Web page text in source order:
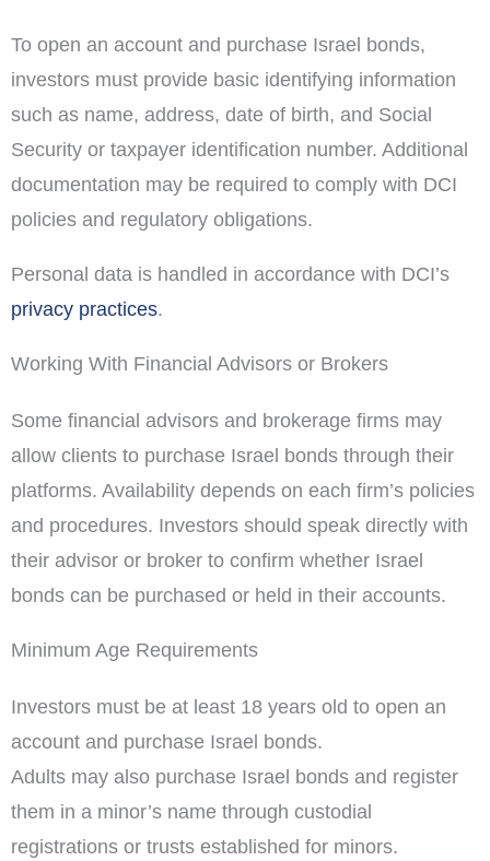
To open an account and purchase Israel bonds,
investors must provide basic identifying information
such as name, address, date of birth, and Social
Security or taxpayer identification number. Additional
documentation may be required to comply with DCI
policies and regulatory obligations.
Personal data is handled in accordance with DCI’s
privacy practices.
Working With Financial Advisors or Brokers
Some financial advisors and brokerage firms may
allow clients to purchase Israel bonds through their
platforms. Availability depends on each firm’s policies
and procedures. Investors should speak directly with
their advisor or broker to confirm whether Israel
bonds can be purchased or held in their accounts.
Minimum Age Requirements
Investors must be at least 18 years old to open an
account and purchase Israel bonds.
Adults may also purchase Israel bonds and register
them in a minor’s name through custodial
registrations or trusts established for minors.